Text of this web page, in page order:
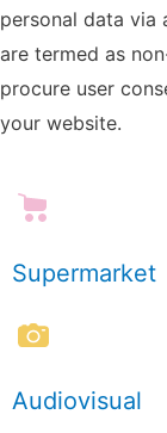
personal data via
are termed as
procure user
your website.
Supermarket
Audiovisual